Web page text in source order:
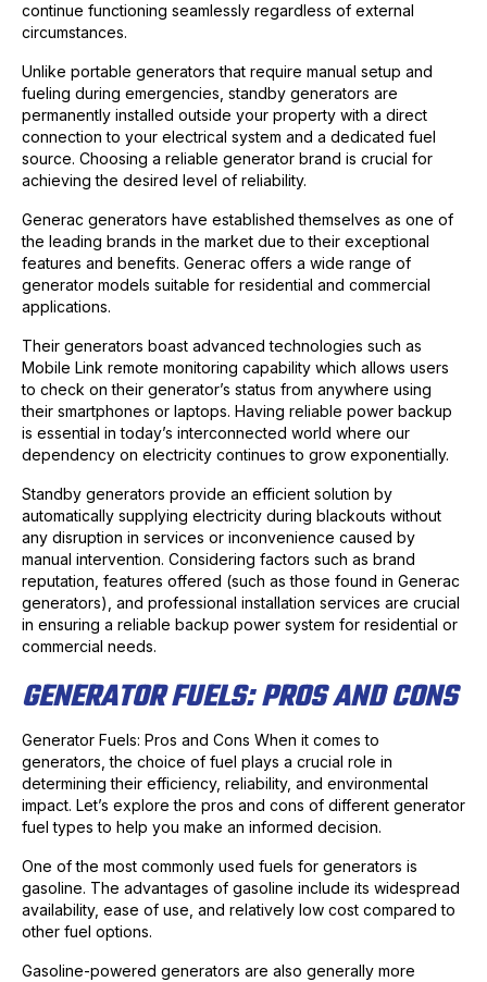
continue functioning seamlessly regardless of external
circumstances.
Unlike portable generators that require manual setup and
fueling during emergencies, standby generators are
permanently installed outside your property with a direct
connection to your electrical system and a dedicated fuel
source. Choosing a reliable generator brand is crucial for
achieving the desired level of reliability.
Generac generators have established themselves as one of
the leading brands in the market due to their exceptional
features and benefits. Generac offers a wide range of
generator models suitable for residential and commercial
applications.
Their generators boast advanced technologies such as
Mobile Link remote monitoring capability which allows users
to check on their generator’s status from anywhere using
their smartphones or laptops. Having reliable power backup
is essential in today’s interconnected world where our
dependency on electricity continues to grow exponentially.
Standby generators provide an efficient solution by
automatically supplying electricity during blackouts without
any disruption in services or inconvenience caused by
manual intervention. Considering factors such as brand
reputation, features offered (such as those found in Generac
generators), and professional installation services are crucial
in ensuring a reliable backup power system for residential or
commercial needs.
GENERATOR FUELS: PROS AND CONS
Generator Fuels: Pros and Cons When it comes to
generators, the choice of fuel plays a crucial role in
determining their efficiency, reliability, and environmental
impact. Let’s explore the pros and cons of different generator
fuel types to help you make an informed decision.
One of the most commonly used fuels for generators is
gasoline. The advantages of gasoline include its widespread
availability, ease of use, and relatively low cost compared to
other fuel options.
Gasoline-powered generators are also generally more